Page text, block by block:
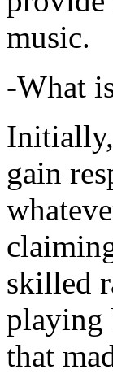
music.
-What
Initially,
gain
skilled
playing
that